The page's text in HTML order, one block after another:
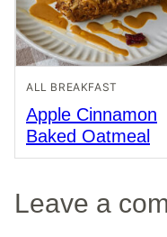
ALL BREAKFAST
Apple Cinnamon
Baked Oatmeal
Leave a